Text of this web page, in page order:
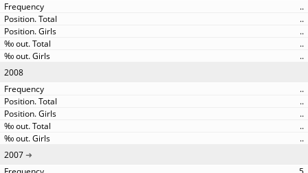
..
..
..
..
..
2008
..
..
..
..
..
2007